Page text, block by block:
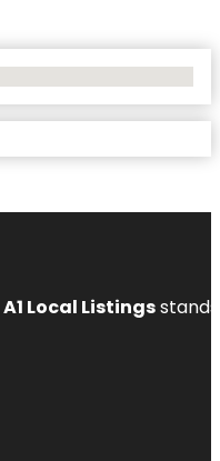
A1 Local Listings